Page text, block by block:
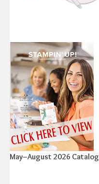
May–August 2026 Catalog